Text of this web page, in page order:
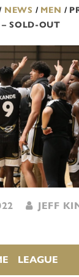
NEWS / MEN /
SOLD-OUT
JEFF
LEAGUE